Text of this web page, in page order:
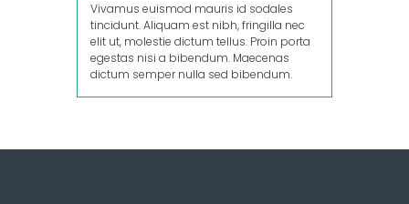
Vivamus euismod mauris id sodales
tincidunt. Aliquam est nibh, fringilla nec
elit ut, molestie dictum tellus. Proin porta
egestas nisi a bibendum. Maecenas
dictum semper nulla sed bibendum.